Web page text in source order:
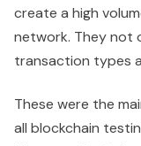
create a high
network. They not
transaction types
These were the
all blockchain